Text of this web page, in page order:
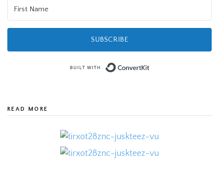
SUBSCRIBE
READ MORE